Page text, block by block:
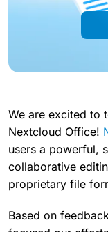
We are excited to
Nextcloud Office!
users a powerful,
collaborative
proprietary file
Based on